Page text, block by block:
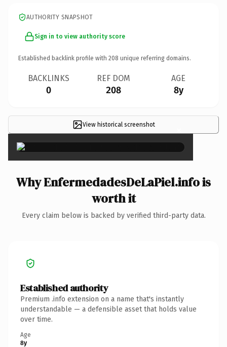
AUTHORITY SNAPSHOT
Sign in to view authority score
Established backlink profile with 208 unique referring domains.
BACKLINKS
0
REF DOM
208
AGE
8y
View historical screenshot ×
Why EnfermedadesDeLaPiel.info is
worth it
Every claim below is backed by verified third-party data.
Established authority
Premium .info extension on a name that's instantly
understandable — a defensible asset that holds value
over time.
Age
8y